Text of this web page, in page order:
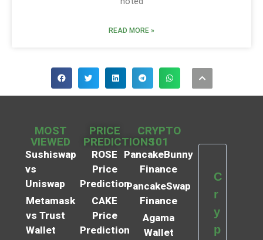
READ MORE »
MOST
VIEWED
Sushiswap
vs
Uniswap
Metamask
vs Trust
Wallet
PRICE
PREDICTIONS
ROSE
Price
Prediction
CAKE
Price
Prediction
CRYPTO
101
PancakeBunny
Finance
PancakeSwap
Finance
Agama
Wallet
C
r
y
p